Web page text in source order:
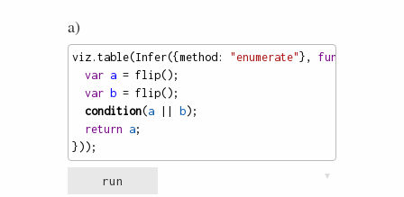
a)
viz . table(Infer({ method : "enumerate" }, function
var a = flip();
var b = flip();
condition(a b);
return a;
}));
run ▼